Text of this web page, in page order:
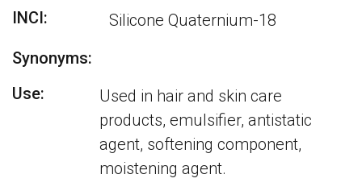
INCI:
Silicone Quaternium-18
Synonyms:
Use:
Used in hair and skin care
products, emulsifier, antistatic
agent, softening component,
moistening agent.